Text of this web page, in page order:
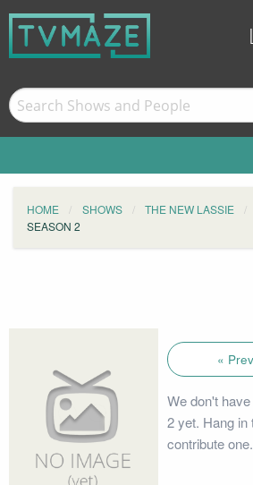
HOME SHOWS THE NEW LASSIE
SEASON 2
«
We don't
2 yet. Hang in
contribute one.